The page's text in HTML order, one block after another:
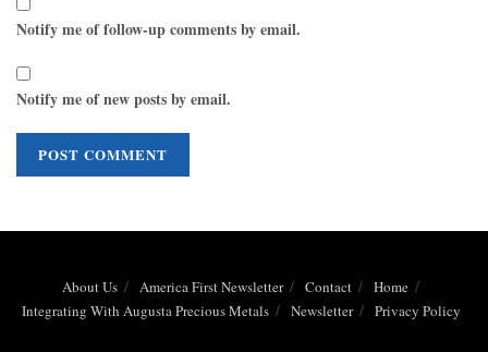
Notify me of follow-up comments by email.
Notify me of new posts by email.
About Us America First Newsletter Contact
Home
Integrating With Augusta Precious Metals
Newsletter Privacy Policy